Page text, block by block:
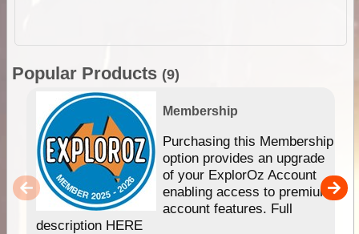
Popular Products (9)
Membership
Purchasing this Membership
option provides an upgrade
of your ExplorOz Account
enabling access to premium
account features. Full
description HERE